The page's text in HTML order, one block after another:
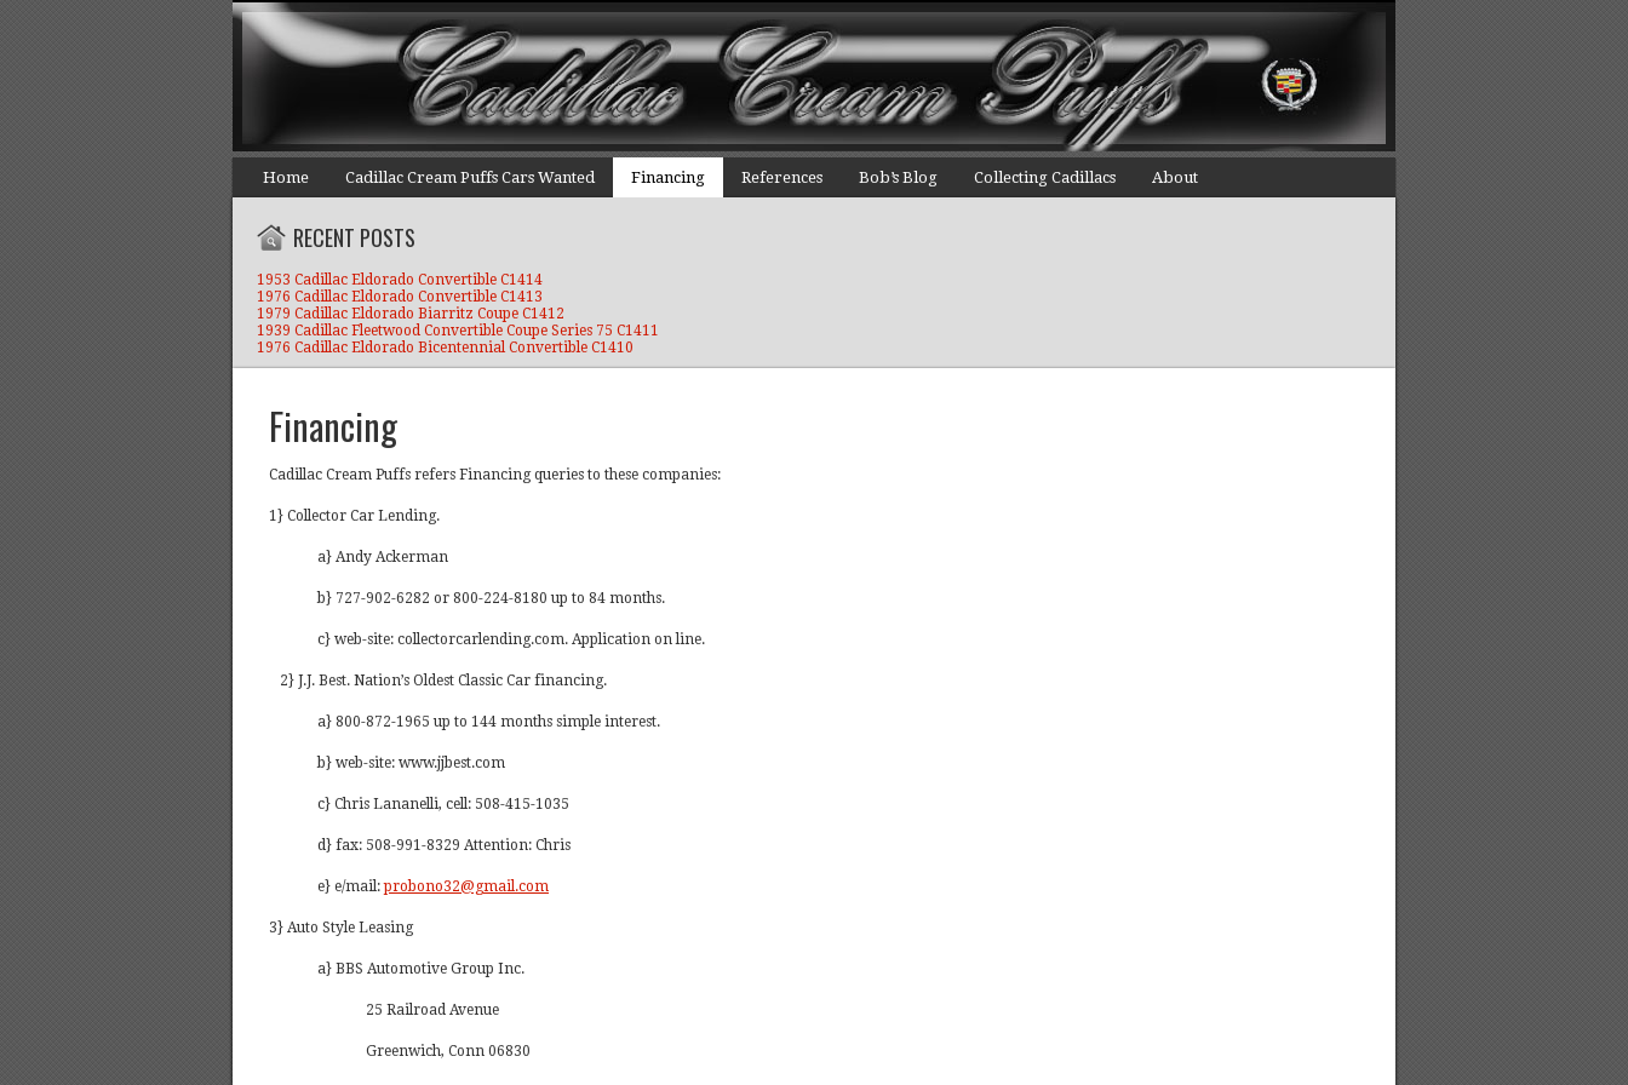
Home Cadillac Cream Puffs Cars Wanted Financing References Bob’s Blog Collecting Cadillacs About
RECENT POSTS
1953 Cadillac Eldorado Convertible C1414
1976 Cadillac Eldorado Convertible C1413
1979 Cadillac Eldorado Biarritz Coupe C1412
1939 Cadillac Fleetwood Convertible Coupe Series 75 C1411
1976 Cadillac Eldorado Bicentennial Convertible C1410
Financing
Cadillac Cream Puffs refers Financing queries to these companies:
1} Collector Car Lending.
a} Andy Ackerman
b} 727-902-6282 or 800-224-8180 up to 84 months.
c} web-site: collectorcarlending.com. Application on line.
2} J.J. Best. Nation’s Oldest Classic Car financing.
a} 800-872-1965 up to 144 months simple interest.
b} web-site: www.jjbest.com
c} Chris Lananelli, cell: 508-415-1035
d} fax: 508-991-8329 Attention: Chris
e} e/mail:probono32@gmail.com
3} Auto Style Leasing
a} BBS Automotive Group Inc.
25 Railroad Avenue
Greenwich, Conn 06830